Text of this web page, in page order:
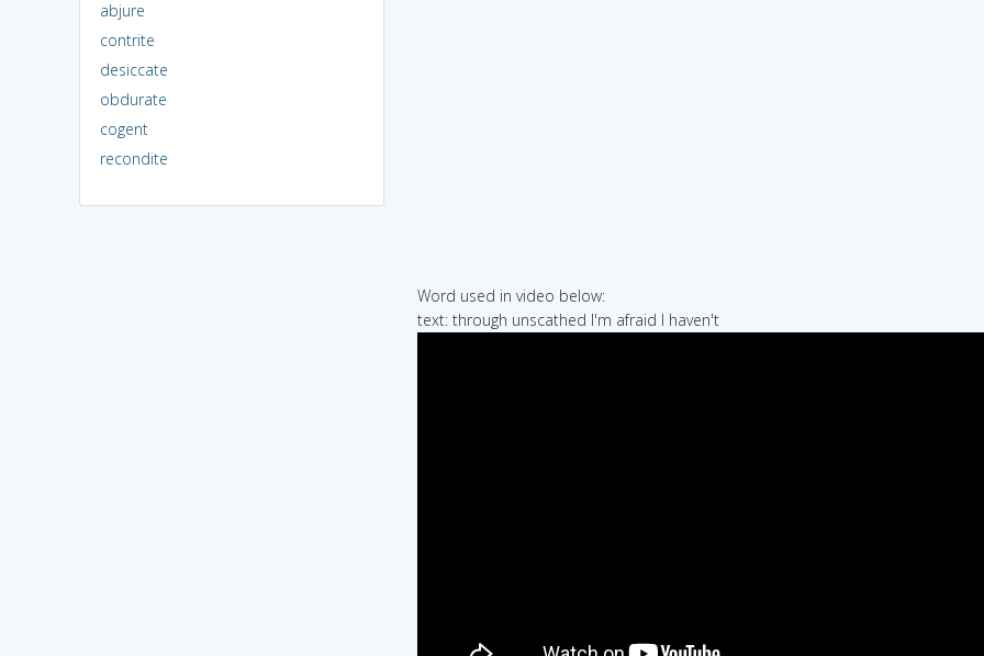
abjure
contrite
desiccate
obdurate
cogent
recondite
Word used in video below:
text: through unscathed I'm afraid I haven't